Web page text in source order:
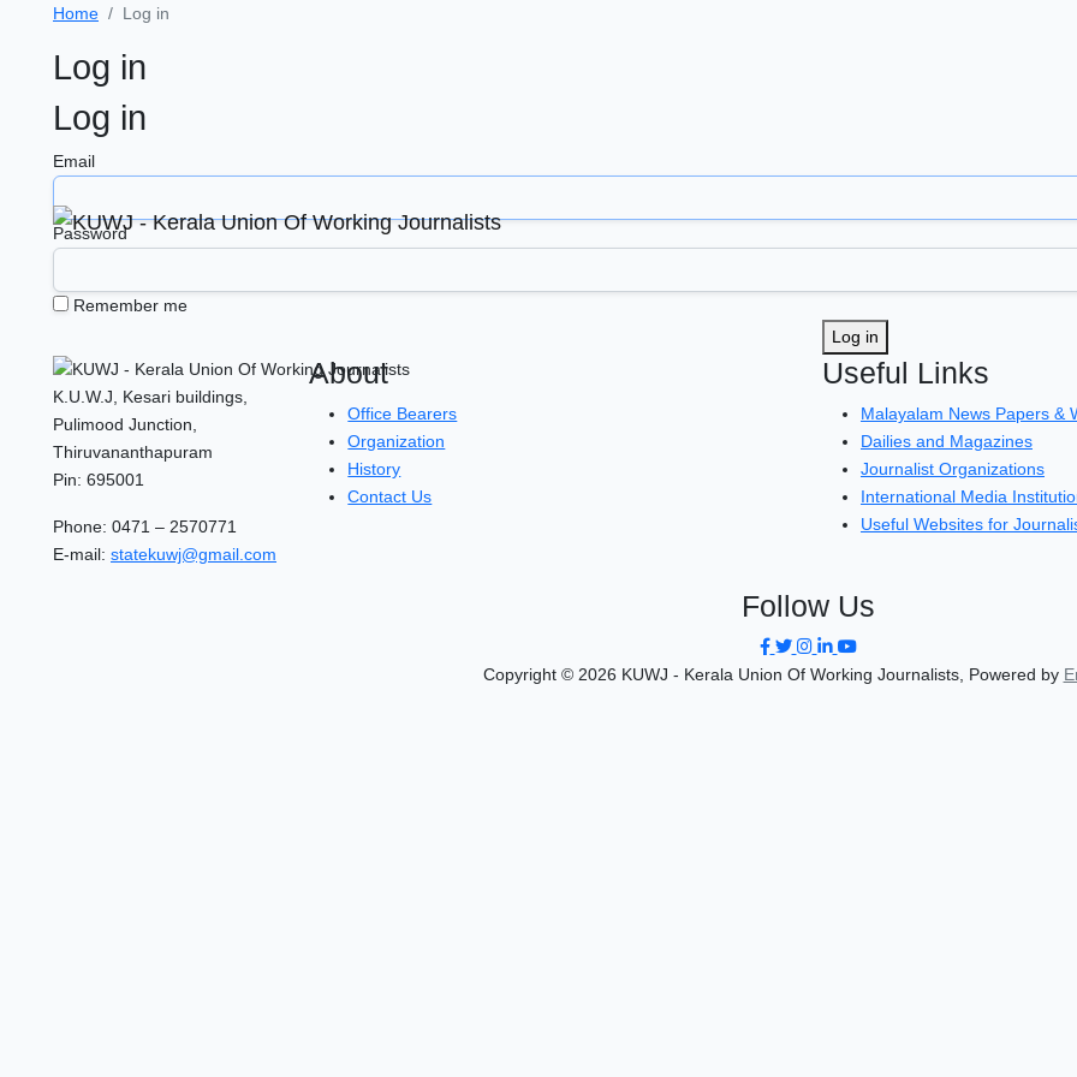
Home Log in
Log in
Log in
Email
Password
Remember me
Log in
K.U.W.J, Kesari buildings,
Pulimood Junction,
Thiruvananthapuram
Pin: 695001
Phone: 0471 – 2570771
E-mail: statekuwj@gmail.com
About
Office Bearers
Organization
History
Contact Us
Useful Links
Malayalam News Papers &
Dailies and Magazines
Journalist Organizations
International Media
Useful Websites for
Follow Us
Copyright © 2026 KUWJ - Kerala Union Of Working Journalists, Powered by